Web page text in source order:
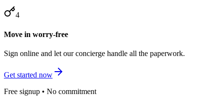
4
Move in worry-free
Sign online and let our concierge handle all the paperwork.
Get started now
Free signup • No commitment